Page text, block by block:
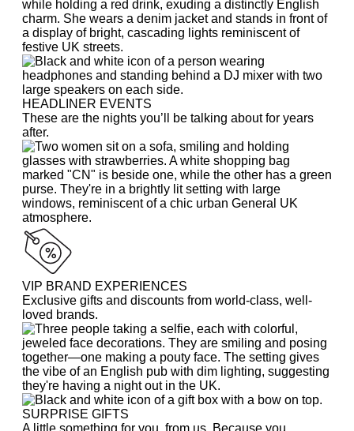
HEADLINER EVENTS
These are the nights you’ll be talking about for years
after.
VIP BRAND EXPERIENCES
Exclusive gifts and discounts from world-class, well-
loved brands.
SURPRISE GIFTS
A little something for you, from us. Because you